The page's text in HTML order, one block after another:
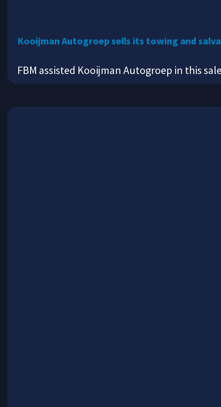
Kooijman Autogroep sells its towing and
FBM assisted Kooijman Autogroep in this